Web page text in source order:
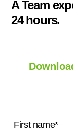
A Team
24 hours.
First name*